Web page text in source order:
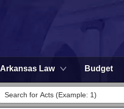
Arkansas Law Budget